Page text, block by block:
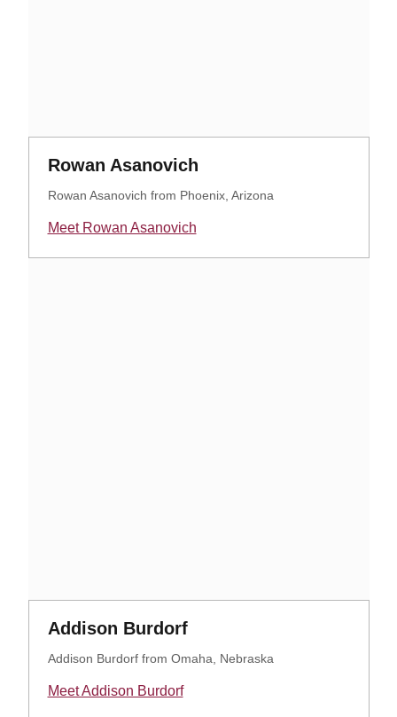
Rowan AsanovichOpens in a new
Rowan Asanovich from Phoenix, Arizona
Meet Rowan Asanovich
Opens in a new window
Addison BurdorfOpens in a new window
Addison Burdorf from Omaha, Nebraska
Meet Addison Burdorf
Opens in a new window